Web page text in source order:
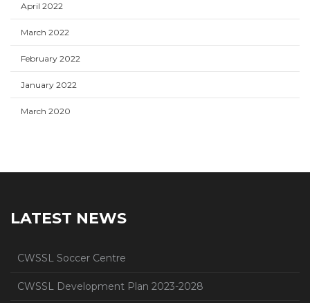
April 2022
March 2022
February 2022
January 2022
March 2020
LATEST NEWS
CWSSL Soccer Centre
CWSSL Development Plan 2023-2028